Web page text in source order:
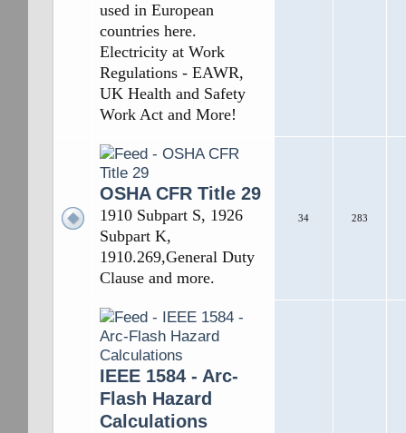
used in European
countries here.
Electricity at Work
Regulations - EAWR,
UK Health and Safety
Work Act and More!
OSHA CFR Title 29
1910 Subpart S, 1926
Subpart K,
1910.269,General Duty
Clause and more.
34 283
IEEE 1584 - Arc-
Flash Hazard
Calculations